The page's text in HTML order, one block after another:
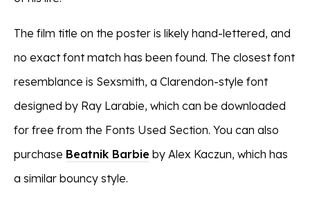
The film title on the poster is likely hand-lettered, and
no exact font match has been found. The closest font
resemblance is Sexsmith, a Clarendon-style font
designed by Ray Larabie, which can be downloaded
for free from the Fonts Used Section. You can also
purchase Beatnik Barbie by Alex Kaczun, which has
a similar bouncy style.